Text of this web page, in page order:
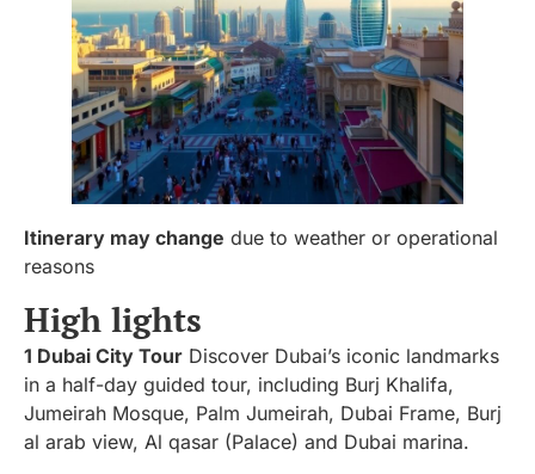
Itinerary may change due to weather or operational
reasons
High lights
1 Dubai City Tour Discover Dubai’s iconic landmarks
in a half-day guided tour, including Burj Khalifa,
Jumeirah Mosque, Palm Jumeirah, Dubai Frame, Burj
al arab view, Al qasar (Palace) and Dubai marina.